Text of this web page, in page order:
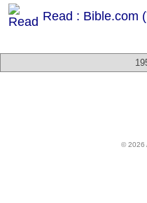
Read : Bible.com
© 2026